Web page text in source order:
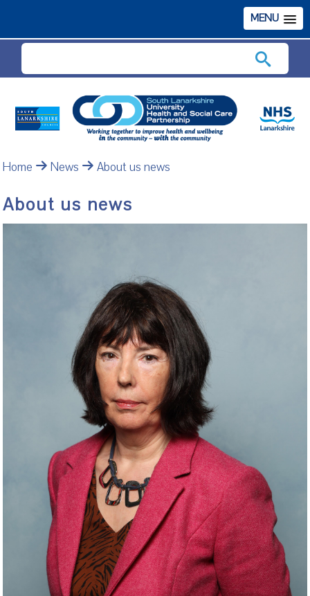
MENU
Home News About us news
About us news